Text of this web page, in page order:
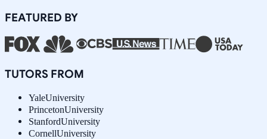
FEATURED BY
TUTORS FROM
YaleUniversity
PrincetonUniversity
StanfordUniversity
CornellUniversity